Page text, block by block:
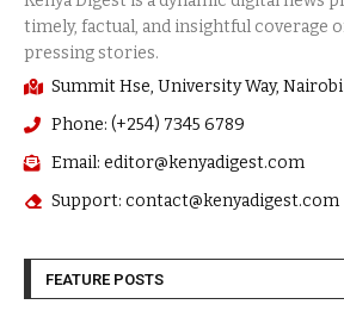
Summit Hse, University Way, Nairobi
Phone: (+254) 7345 6789
Email: editor@kenyadigest.com
Support: contact@kenyadigest.com
FEATURE POSTS